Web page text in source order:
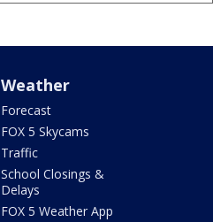
Weather
Forecast
FOX 5 Skycams
Traffic
School Closings &
Delays
FOX 5 Weather App